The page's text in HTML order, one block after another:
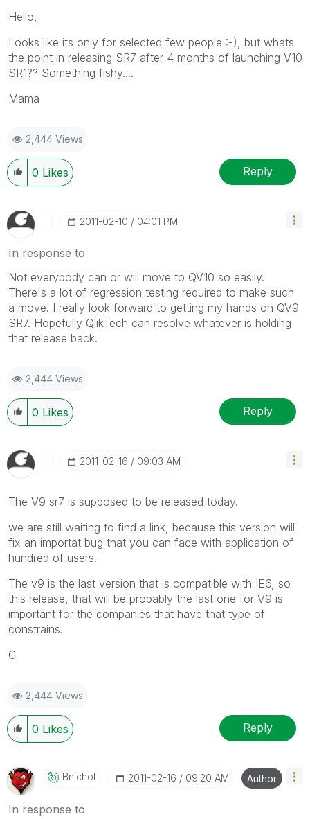
Hello,
Looks like its only for selected few people :-), but whats
the point in releasing SR7 after 4 months of launching V10
SR1?? Something fishy....
Mama
2,444 Views
0 Likes Reply
‎2011-02-10 04:01 PM
In response to
Not everybody can or will move to QV10 so easily.
There's a lot of regression testing required to make such
a move. I really look forward to getting my hands on QV9
SR7. Hopefully QlikTech can resolve whatever is holding
that release back.
2,444 Views
0 Likes Reply
‎2011-02-16 09:03 AM
The V9 sr7 is supposed to be released today.
we are still waiting to find a link, because this version will
fix an importat bug that you can face with application of
hundred of users.
The v9 is the last version that is compatible with IE6, so
this release, that will be probably the last one for V9 is
important for the companies that have that type of
constrains.
C
2,444 Views
0 Likes Reply
Bnichol ‎2011-02-16 09:20 AM Author
In response to